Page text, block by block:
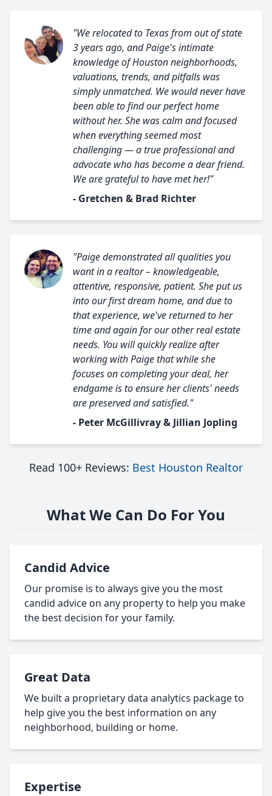
"We relocated to Texas from out of state
3 years ago, and Paige's intimate
knowledge of Houston neighborhoods,
valuations, trends, and pitfalls was
simply unmatched. We would never have
been able to find our perfect home
without her. She was calm and focused
when everything seemed most
challenging — a true professional and
advocate who has become a dear friend.
We are grateful to have met her!"
- Gretchen & Brad Richter
"Paige demonstrated all qualities you
want in a realtor – knowledgeable,
attentive, responsive, patient. She put us
into our first dream home, and due to
that experience, we've returned to her
time and again for our other real estate
needs. You will quickly realize after
working with Paige that while she
focuses on completing your deal, her
endgame is to ensure her clients' needs
are preserved and satisfied."
- Peter McGillivray & Jillian Jopling
Read 100+ Reviews: Best Houston Realtor
What We Can Do For You
Candid Advice
Our promise is to always give you the most
candid advice on any property to help you make
the best decision for your family.
Great Data
We built a proprietary data analytics package to
help give you the best information on any
neighborhood, building or home.
Expertise